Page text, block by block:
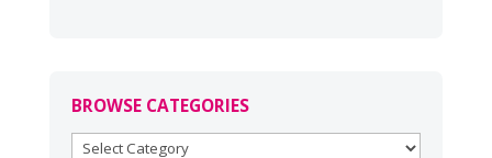
BROWSE CATEGORIES
BROWSE